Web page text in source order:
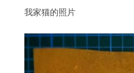
我家猫的照片